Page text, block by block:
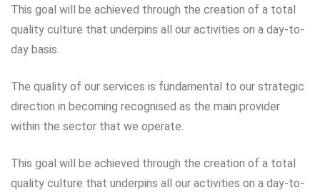
This goal will be achieved through the creation of a total
quality culture that underpins all our activities on a day-to-
day basis.
The quality of our services is fundamental to our strategic
direction in becoming recognised as the main provider
within the sector that we operate.
This goal will be achieved through the creation of a total
quality culture that underpins all our activities on a day-to-